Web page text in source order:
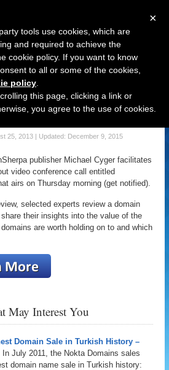
Navigation
to Review Your
Portfolio?
25, 2013 | Updated: December 9, 2015
publisher Michael Cyger facilitates
video conference call entitled
airs on Thursday morning (get notified).
selected experts review a domain
their insights into the value of the
are worth holding on to and which
May Interest You
Domain Sale in Turkish History –
In July 2011, the Nokta Domains sales
domain name sale in Turkish history:
×
tools use cookies, which are
and required to achieve the
cookie policy. If you want to know
to all or some of the cookies,
policy
this page, clicking a link or
you agree to the use of cookies.